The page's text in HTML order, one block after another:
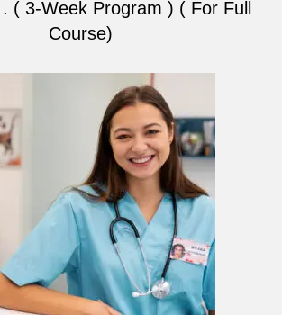
( 3-Week Program ) ( For Full
Course)
was:
is: